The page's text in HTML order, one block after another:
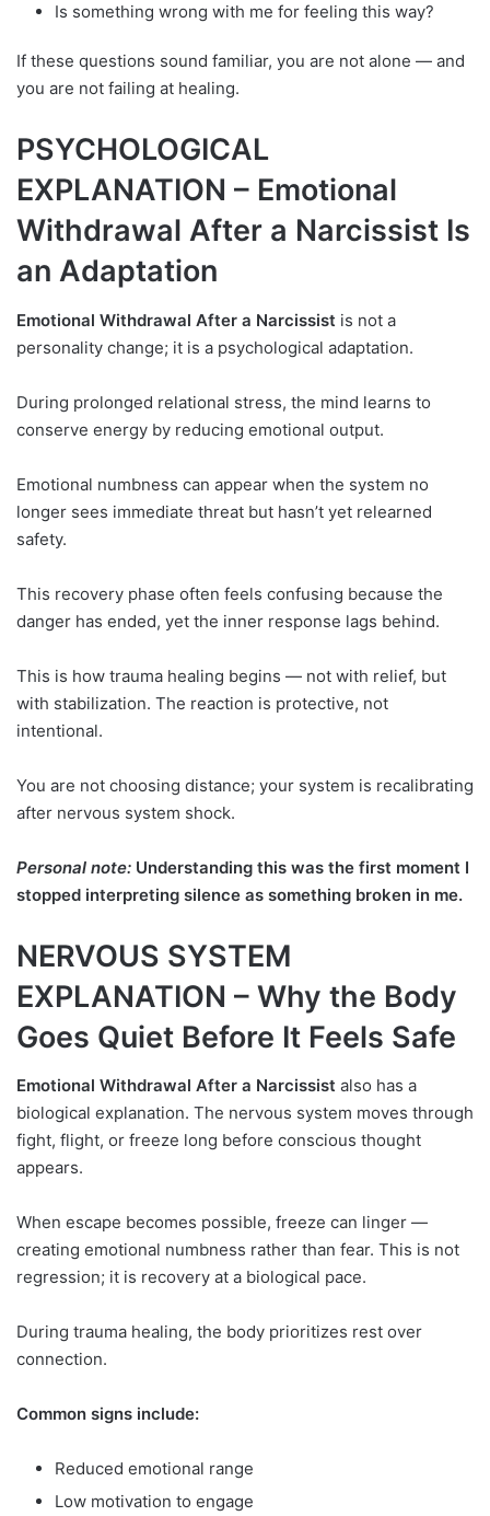
Is something wrong with me for feeling this way?
If these questions sound familiar, you are not alone — and
you are not failing at healing.
PSYCHOLOGICAL
EXPLANATION – Emotional
Withdrawal After a Narcissist Is
an Adaptation
Emotional Withdrawal After a Narcissist is not a
personality change; it is a psychological adaptation.
During prolonged relational stress, the mind learns to
conserve energy by reducing emotional output.
Emotional numbness can appear when the system no
longer sees immediate threat but hasn’t yet relearned
safety.
This recovery phase often feels confusing because the
danger has ended, yet the inner response lags behind.
This is how trauma healing begins — not with relief, but
with stabilization. The reaction is protective, not
intentional.
You are not choosing distance; your system is recalibrating
after nervous system shock.
Personal note: Understanding this was the first moment I
stopped interpreting silence as something broken in me.
NERVOUS SYSTEM
EXPLANATION – Why the Body
Goes Quiet Before It Feels Safe
Emotional Withdrawal After a Narcissist also has a
biological explanation. The nervous system moves through
fight, flight, or freeze long before conscious thought
appears.
When escape becomes possible, freeze can linger —
creating emotional numbness rather than fear. This is not
regression; it is recovery at a biological pace.
During trauma healing, the body prioritizes rest over
connection.
Common signs include:
Reduced emotional range
Low motivation to engage